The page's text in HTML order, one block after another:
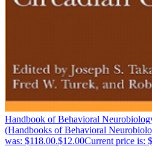
Handbook of Behavioral
(Handbooks of Behavioral
was: $118.00.$12.00Current price is: